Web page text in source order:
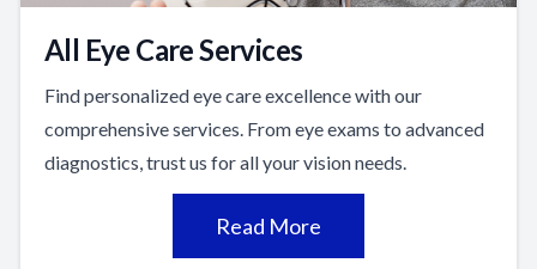
All Eye Care Services
Find personalized eye care excellence with our
comprehensive services. From eye exams to advanced
diagnostics, trust us for all your vision needs.
Read More